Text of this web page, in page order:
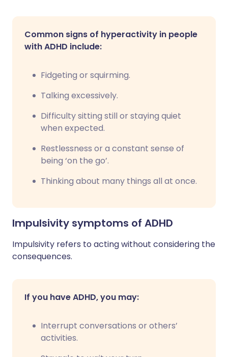
Common signs of hyperactivity in people
with ADHD include:
Fidgeting or squirming.
Talking excessively.
Difficulty sitting still or staying quiet
when expected.
Restlessness or a constant sense of
being ‘on the go’.
Thinking about many things all at once.
Impulsivity symptoms of ADHD
Impulsivity refers to acting without considering the
consequences.
If you have ADHD, you may:
Interrupt conversations or others’
activities.